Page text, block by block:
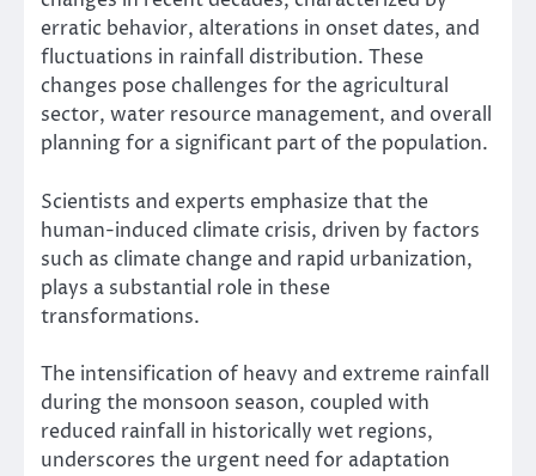
erratic behavior, alterations in onset dates, and
fluctuations in rainfall distribution. These
changes pose challenges for the agricultural
sector, water resource management, and overall
planning for a significant part of the population.
Scientists and experts emphasize that the
human-induced climate crisis, driven by factors
such as climate change and rapid urbanization,
plays a substantial role in these
transformations.
The intensification of heavy and extreme rainfall
during the monsoon season, coupled with
reduced rainfall in historically wet regions,
underscores the urgent need for adaptation